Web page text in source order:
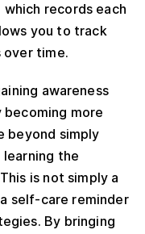
records each
you to track
time.
awareness
more
beyond simply
the
is not simply a
self-care reminder
By bringing